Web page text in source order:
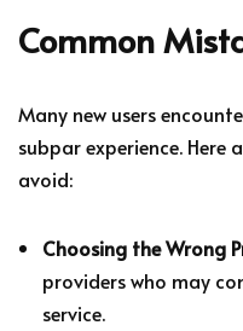
Common
Many new users
subpar experience. Here
avoid:
Choosing the Wrong
providers who may
service.